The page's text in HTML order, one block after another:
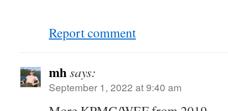
Report comment
mhsays:
September 1, 2022 at 9:40 am